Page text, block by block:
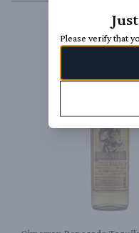
Please verify that